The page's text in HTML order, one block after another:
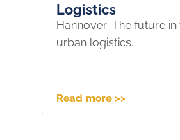
Logistics
Hannover: The future
urban logistics.
Read more >>